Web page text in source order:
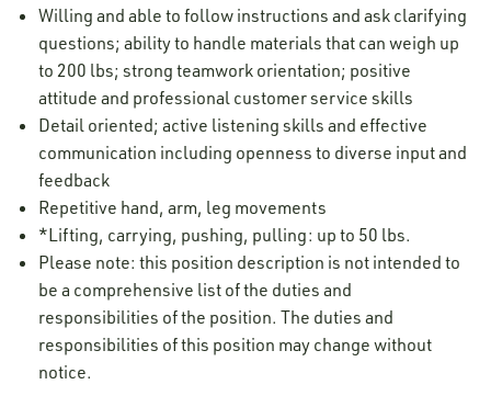
Willing and able to follow instructions and ask clarifying
questions; ability to handle materials that can weigh up
to 200 lbs; strong teamwork orientation; positive
attitude and professional customer service skills
Detail oriented; active listening skills and effective
communication including openness to diverse input and
feedback
Repetitive hand, arm, leg movements
*Lifting, carrying, pushing, pulling: up to 50 lbs.
Please note: this position description is not intended to
be a comprehensive list of the duties and
responsibilities of the position. The duties and
responsibilities of this position may change without
notice.